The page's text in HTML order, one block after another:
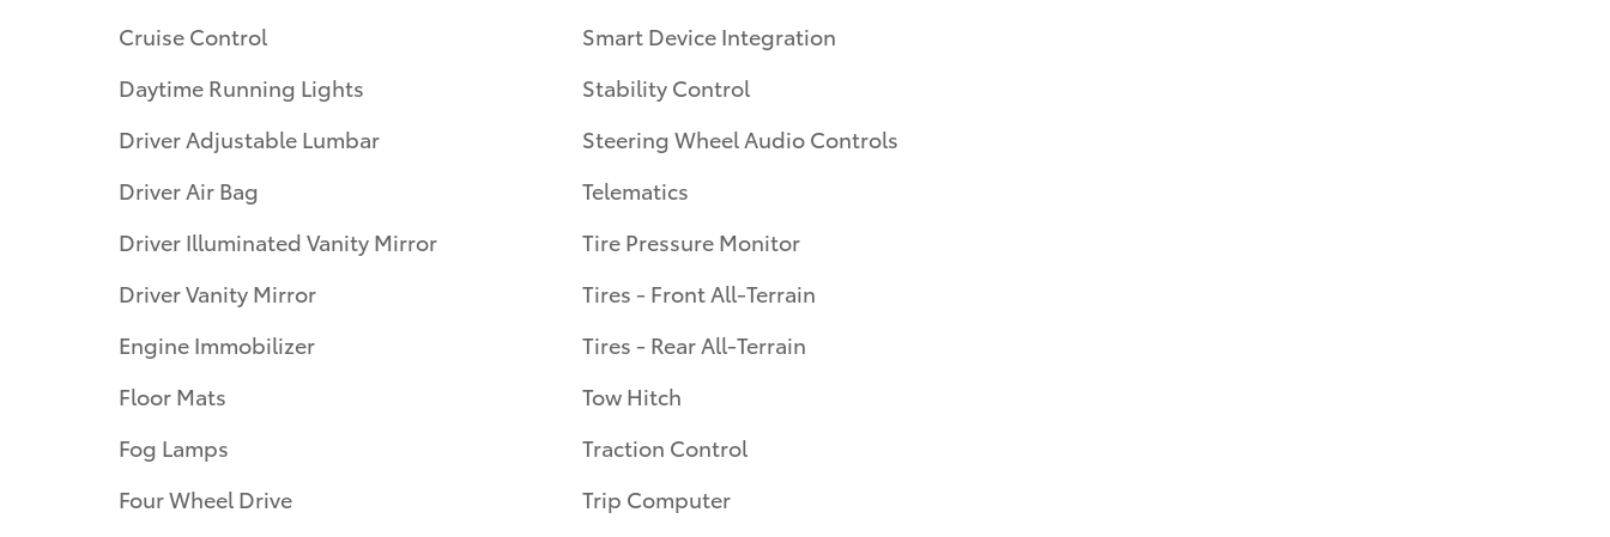
Cruise Control
Daytime Running Lights
Driver Adjustable Lumbar
Driver Air Bag
Driver Illuminated Vanity Mirror
Driver Vanity Mirror
Engine Immobilizer
Floor Mats
Fog Lamps
Four Wheel Drive
Smart Device Integration
Stability Control
Steering Wheel Audio Controls
Telematics
Tire Pressure Monitor
Tires - Front All-Terrain
Tires - Rear All-Terrain
Tow Hitch
Traction Control
Trip Computer